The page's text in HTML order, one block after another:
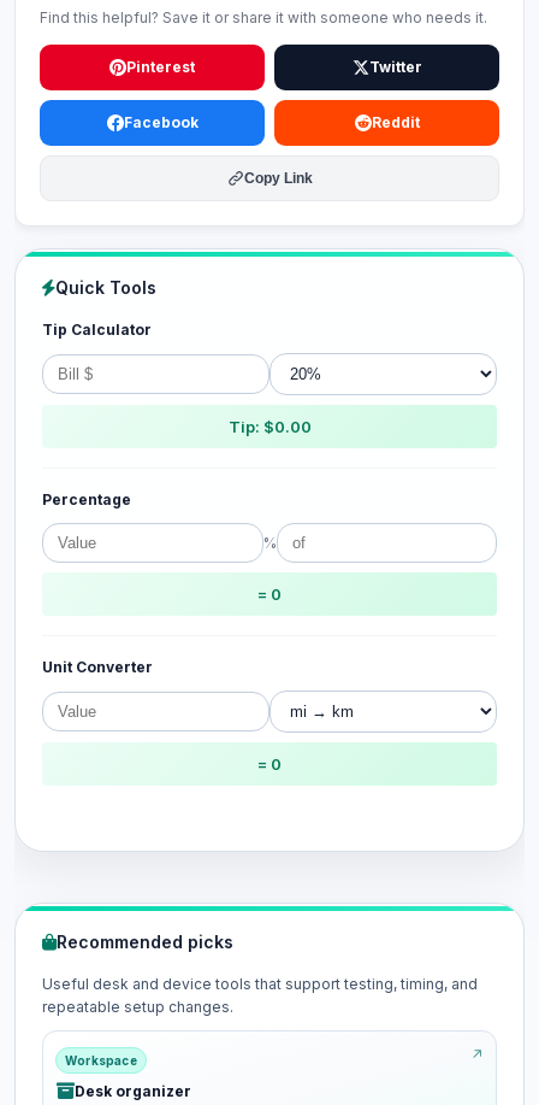
Find this helpful? Save it or share it with someone who needs it.
Pinterest Twitter
Facebook Reddit
Copy Link
Quick Tools
Tip Calculator
Tip: $0.00
Percentage
%
= 0
Unit Converter
= 0
Recommended picks
Useful desk and device tools that support testing, timing, and
repeatable setup changes.
Workspace
Desk organizer